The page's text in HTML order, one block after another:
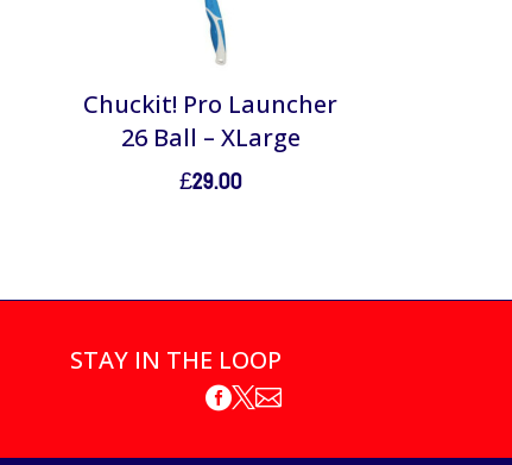
Chuckit! Pro Launcher
26 Ball – XLarge
£29.00
STAY IN THE LOOP
